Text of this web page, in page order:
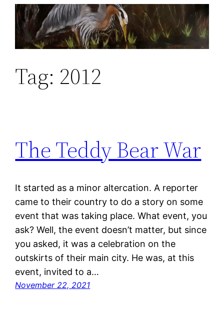
Skip
content
Tag: 2012
The Teddy Bear War
It started as a minor altercation. A reporter
came to their country to do a story on some
event that was taking place. What event, you
ask? Well, the event doesn’t matter, but since
you asked, it was a celebration on the
outskirts of their main city. He was, at this
event, invited to a…
November 22, 2021